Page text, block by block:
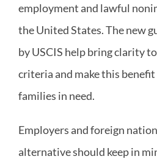
employment and lawful
the United States. The new
by USCIS help bring clarity
criteria and make this
families in need.
Employers and foreign
alternative should keep in